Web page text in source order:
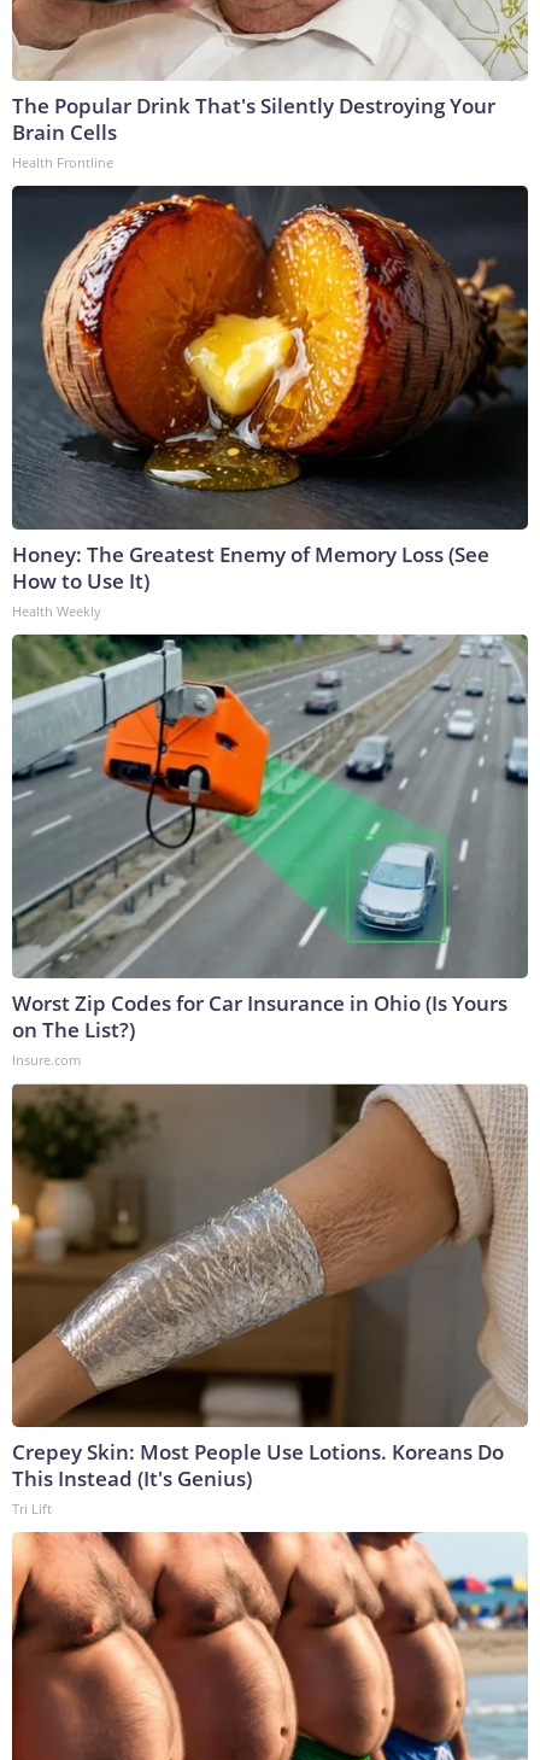
The Popular Drink That's Silently Destroying Your
Brain Cells
Health Frontline
Honey: The Greatest Enemy of Memory Loss (See
How to Use It)
Health Weekly
Worst Zip Codes for Car Insurance in Ohio (Is Yours
on The List?)
Insure.com
Crepey Skin: Most People Use Lotions. Koreans Do
This Instead (It's Genius)
Tri Lift